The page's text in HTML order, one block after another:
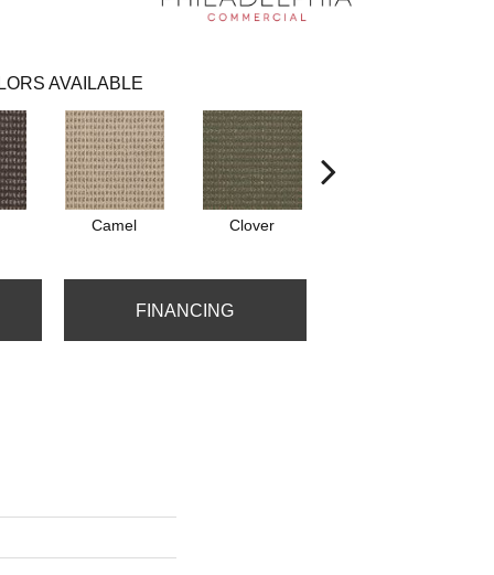
AVAILABLE
Camel Clover
FINANCING